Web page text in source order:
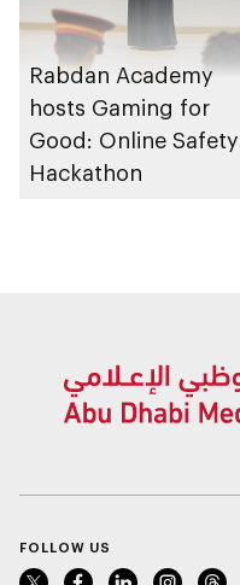
Rabdan Academy
hosts Gaming for
Good: Online Safety
Hackathon
FOLLOW US